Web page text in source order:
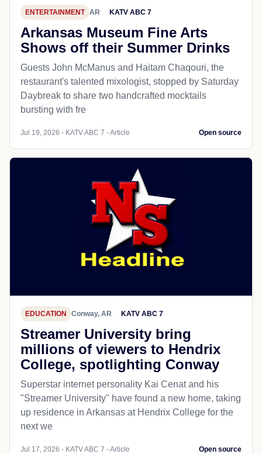
ENTERTAINMENT AR KATV ABC 7
Arkansas Museum Fine Arts
Shows off their Summer Drinks
Guests John McManus and Haitam Chaqouri, the
restaurant's talented mixologist, stopped by Saturday
Daybreak to share two handcrafted mocktails
bursting with fre
Jul 19, 2026 - KATV ABC 7 - Article Open source
EDUCATION Conway, AR KATV ABC 7
Streamer University bring
millions of viewers to Hendrix
College, spotlighting Conway
Superstar internet personality Kai Cenat and his
"Streamer University" have found a new home, taking
up residence in Arkansas at Hendrix College for the
next we
Jul 17, 2026 - KATV ABC 7 - Article Open source